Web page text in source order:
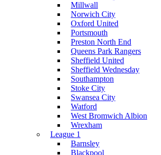
Millwall
Norwich City
Oxford United
Portsmouth
Preston North End
Queens Park Rangers
Sheffield United
Sheffield Wednesday
Southampton
Stoke City
Swansea City
Watford
West Bromwich Albion
Wrexham
League 1
Barnsley
Blackpool